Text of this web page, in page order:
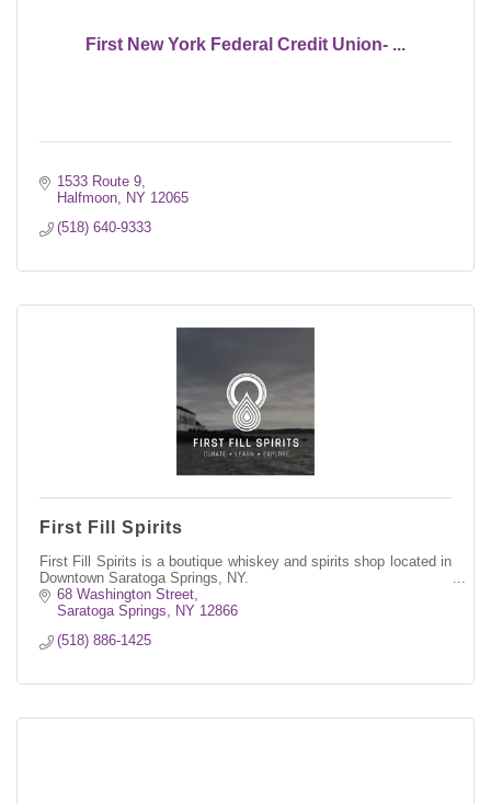
First New York Federal Credit Union- ...
1533 Route 9
Halfmoon NY 12065
(518) 640-9333
First Fill Spirits
First Fill Spirits is a boutique whiskey and spirits shop located in
Downtown Saratoga Springs, NY.
68 Washington Street
Saratoga Springs
NY 12866
(518) 886-1425